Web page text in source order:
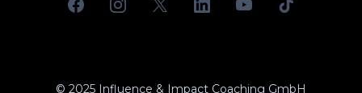
© 2025 Influence & Impact Coaching GmbH